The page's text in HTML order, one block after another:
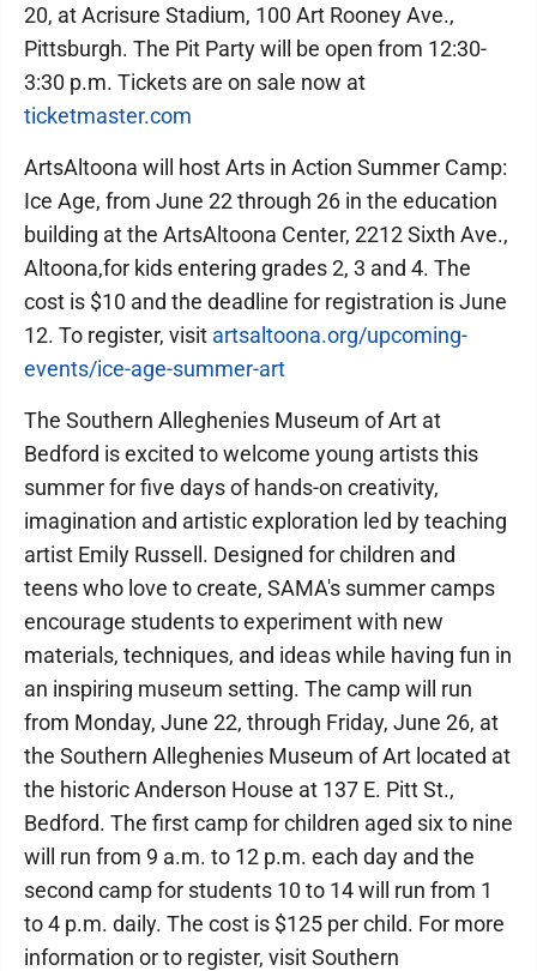
20, at Acrisure Stadium, 100 Art Rooney Ave.,
Pittsburgh. The Pit Party will be open from 12:30-
3:30 p.m. Tickets are on sale now at
ticketmaster.com
ArtsAltoona will host Arts in Action Summer Camp:
Ice Age, from June 22 through 26 in the education
building at the ArtsAltoona Center, 2212 Sixth Ave.,
Altoona,for kids entering grades 2, 3 and 4. The
cost is $10 and the deadline for registration is June
12. To register, visit artsaltoona.org/upcoming-
events/ice-age-summer-art
The Southern Alleghenies Museum of Art at
Bedford is excited to welcome young artists this
summer for five days of hands-on creativity,
imagination and artistic exploration led by teaching
artist Emily Russell. Designed for children and
teens who love to create, SAMA's summer camps
encourage students to experiment with new
materials, techniques, and ideas while having fun in
an inspiring museum setting. The camp will run
from Monday, June 22, through Friday, June 26, at
the Southern Alleghenies Museum of Art located at
the historic Anderson House at 137 E. Pitt St.,
Bedford. The first camp for children aged six to nine
will run from 9 a.m. to 12 p.m. each day and the
second camp for students 10 to 14 will run from 1
to 4 p.m. daily. The cost is $125 per child. For more
information or to register, visit Southern